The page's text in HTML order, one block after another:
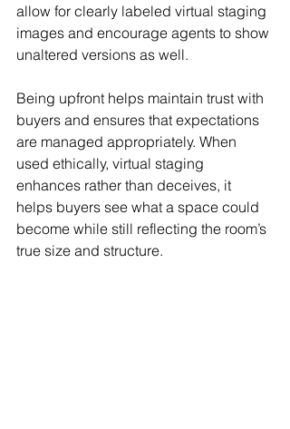
allow for clearly labeled virtual staging
images and encourage agents to show
unaltered versions as well.
Being upfront helps maintain trust with
buyers and ensures that expectations
are managed appropriately. When
used ethically, virtual staging
enhances rather than deceives, it
helps buyers see what a space could
become while still reflecting the room’s
true size and structure.